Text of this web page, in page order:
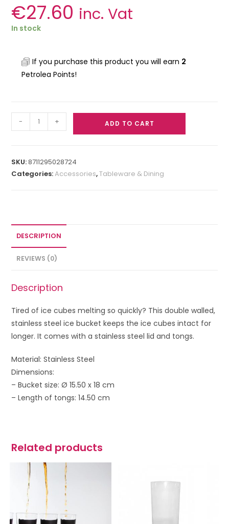
€27.60 inc. Vat
In stock
If you purchase this product you will earn 2
Petrolea Points!
- + ADD TO CART
SKU:8711295028724
Categories:Accessories,Tableware & Dining
DESCRIPTION
REVIEWS (0)
Description
Tired of ice cubes melting so quickly? This double walled,
stainless steel ice bucket keeps the ice cubes intact for
longer. It comes with a stainless steel lid and tongs.
Material: Stainless Steel
Dimensions:
– Bucket size: Ø 15.50 x 18 cm
– Length of tongs: 14.50 cm
Related products